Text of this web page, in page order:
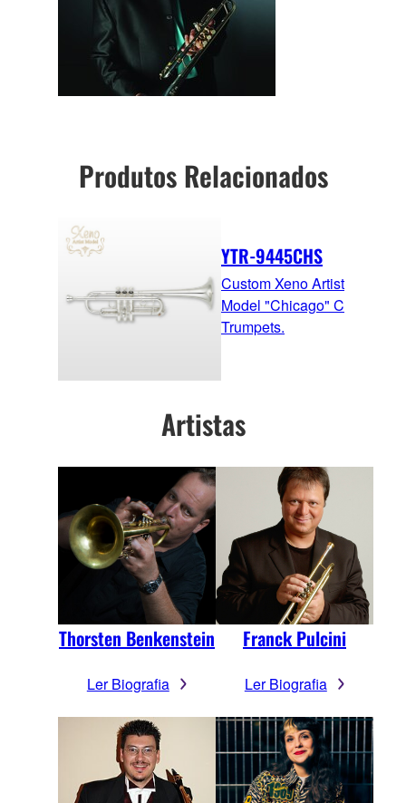
Produtos Relacionados
YTR-9445CHS
Custom Xeno Artist
Model "Chicago" C
Trumpets.
Artistas
Thorsten Benkenstein
Ler Biografia
Franck Pulcini
Ler Biografia